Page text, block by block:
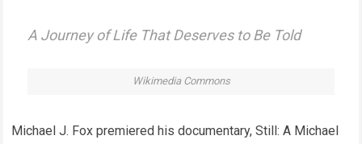
A Journey of Life That Deserves to Be Told
Wikimedia Commons
Michael J. Fox premiered his documentary, Still: A Michael